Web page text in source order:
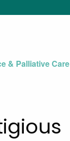
& Palliative Care